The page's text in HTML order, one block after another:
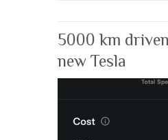
5000 km
new Tesla